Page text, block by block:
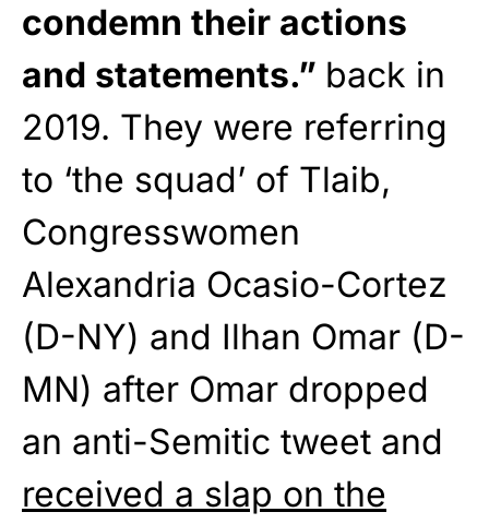
condemn their actions
and statements.” back in
2019. They were referring
to ‘the squad’ of Tlaib,
Congresswomen
Alexandria Ocasio-Cortez
(D-NY) and Ilhan Omar (D-
MN) after Omar dropped
an anti-Semitic tweet and
received a slap on the